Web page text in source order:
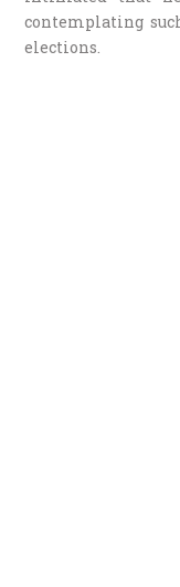
contemplating
elections.